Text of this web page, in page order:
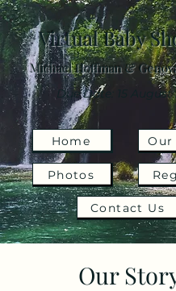
Virtual Baby
Michael Hoffman &
Due Date: 15 August
Home
Photos
Our
Contact Us
Our